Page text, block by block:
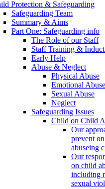
Protection & Safeguarding
Safeguarding Team
Summary & Aims
Part One: Safeguarding info
The Role of our Staff
Staff Training &
Early Help
Abuse & Neglect
Physical Abuse
Emotional Abuse
Sexual Abuse
Neglect
Safeguarding Issues
Child on Child
Our
prevent
abuseing
Our
on child
including
sexual